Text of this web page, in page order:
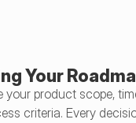
Your
your product scope,
criteria. Every